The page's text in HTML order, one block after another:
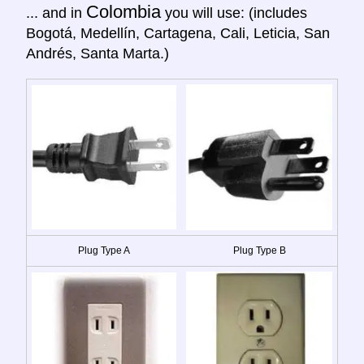
... and in Colombia you will use: (includes
Bogotá, Medellín, Cartagena, Cali, Leticia, San
Andrés, Santa Marta.)
Plug Type A Plug Type B